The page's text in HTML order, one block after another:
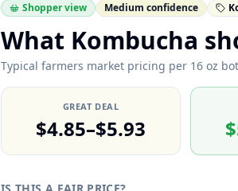
Shopper view Medium confidence
What Kombucha
Typical farmers market pricing per 16 oz
GREAT DEAL
$4.85–$5.93